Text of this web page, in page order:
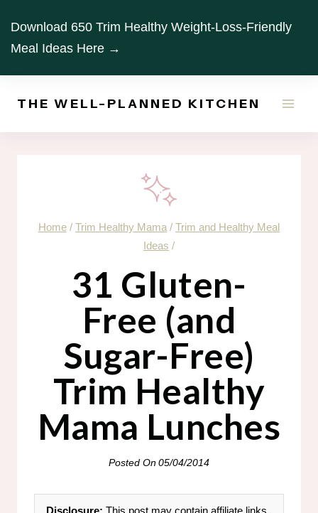
content
Download 650 Trim Healthy Weight-Loss-Friendly
Meal Ideas Here →
THE WELL-PLANNED KITCHEN
Home / Trim Healthy Mama / Trim and Healthy Meal
Ideas /
31 Gluten-
Free (and
Sugar-Free)
Trim Healthy
Mama Lunches
Posted On05/04/2014
Disclosure: This post may contain affiliate links.